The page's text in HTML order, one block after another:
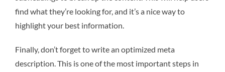
find what they’re looking for, and it’s a nice way to
highlight your best information.
Finally, don’t forget to write an optimized meta
description. This is one of the most important steps in